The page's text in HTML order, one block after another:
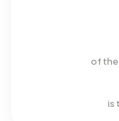
of the
is